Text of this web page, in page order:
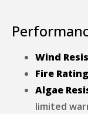
Wind
Fire Rating
Algae
limited